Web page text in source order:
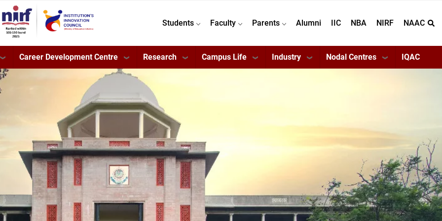
Students Faculty Parents Alumni IIC NBA NIRF NAAC
Career Development Centre Research Campus Life Industry Nodal Centres IQAC